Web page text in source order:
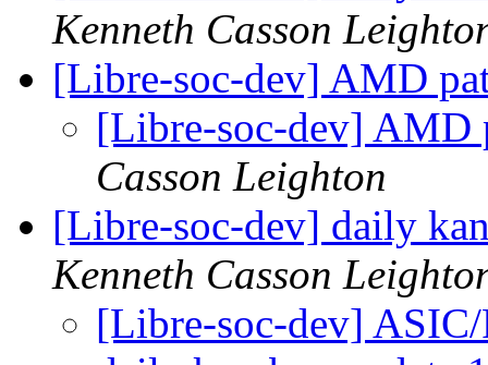
Kenneth Casson
[Libre-soc-dev] AMD
[Libre-soc-dev]
Casson Leighton
[Libre-soc-dev] daily
Kenneth Casson
[Libre-soc-dev] ASIC/